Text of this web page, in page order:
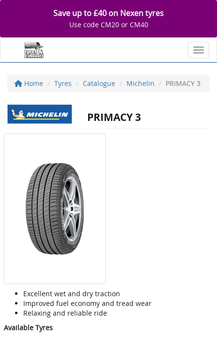
Save up to £40 on Nexen tyres
Use code CM20 or CM40
Home Tyres Catalogue Michelin PRIMACY 3
PRIMACY 3
Excellent wet and dry traction
Improved fuel economy and tread wear
Relaxing and reliable ride
Available Tyres